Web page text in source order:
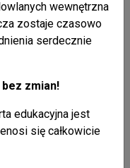
from 1933
from 1724-32,
from 1932,
wewnętrzna
zostaje czasowo
serdecznie
zmian!
edukacyjna jest
się całkowicie